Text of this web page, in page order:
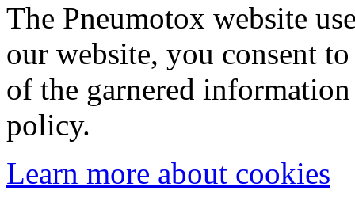
The Pneumotox website
our website, you consent
of the garnered
policy.
Learn more about cookies